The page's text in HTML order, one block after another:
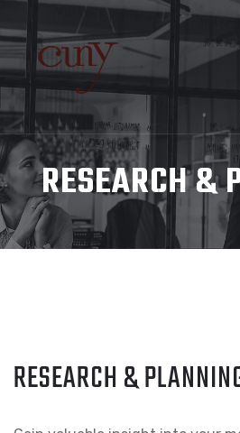
RESEARCH &
RESEARCH &